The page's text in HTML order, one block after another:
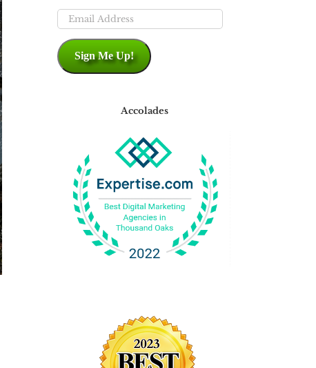
Email
Sign Me Up!
Accolades